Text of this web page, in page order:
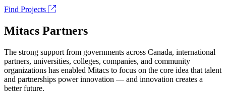
Find Projects
Mitacs Partners
The strong support from governments across Canada, international
partners, universities, colleges, companies, and community
organizations has enabled Mitacs to focus on the core idea that talent
and partnerships power innovation — and innovation creates a
better future.